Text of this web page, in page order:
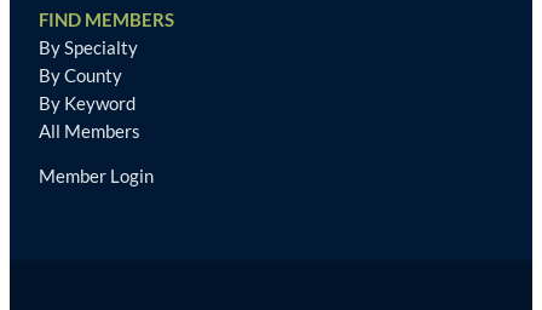
FIND MEMBERS
By Specialty
By County
By Keyword
All Members
Member Login